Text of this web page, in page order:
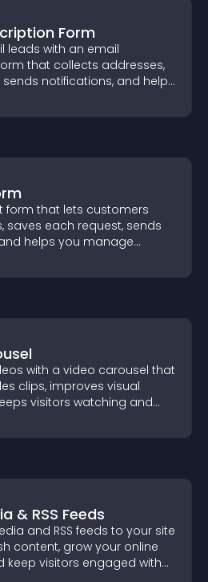
Form
leads with an email
that collects addresses,
sends notifications, and helps
form that lets customers
saves each request, sends
helps you manage
with a video carousel that
clips, improves visual
visitors watching and
& RSS Feeds
and RSS feeds to your site
content, grow your online
keep visitors engaged with